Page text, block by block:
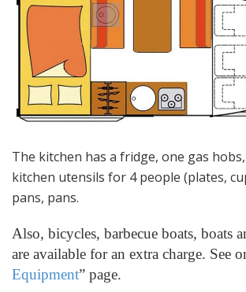
The kitchen has a fridge, one gas
kitchen utensils for 4 people (plates,
pans, pans.
Also, bicycles, barbecue boats, boats
are available for an extra charge. See
Equipment” page.